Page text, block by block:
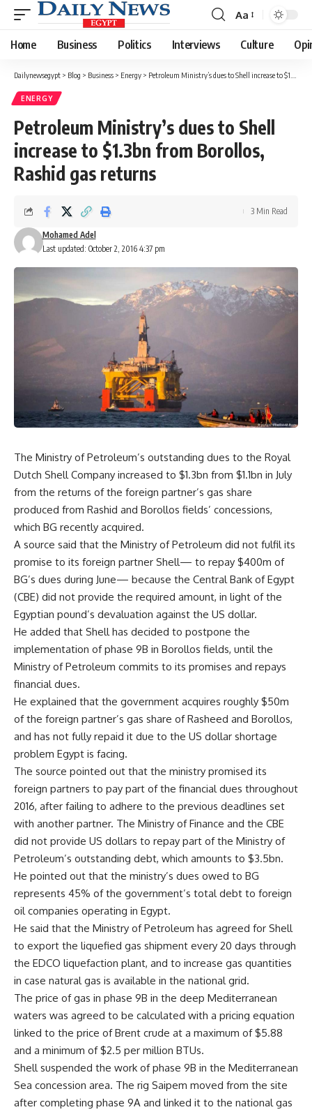
Font
Resizer
Aa
Home Business Politics Interviews Culture
Dailynewsegypt > Blog > Business > Energy > Petroleum Ministry’s dues to Shell increase to $1.3bn from Borollos, Rashid gas returns
ENERGY
Petroleum Ministry’s dues to Shell
increase to $1.3bn from Borollos,
Rashid gas returns
Last updated: October 2, 2016 4:37 pm
Mohamed Adel
3 Min Read
The Ministry of Petroleum’s outstanding dues to the Royal
Dutch Shell Company increased to $1.3bn from $1.1bn in July
from the returns of the foreign partner’s gas share
produced from Rashid and Borollos fields’ concessions,
which BG recently acquired.
A source said that the Ministry of Petroleum did not fulfil its
promise to its foreign partner Shell— to repay $400m of
BG’s dues during June— because the Central Bank of Egypt
(CBE) did not provide the required amount, in light of the
Egyptian pound’s devaluation against the US dollar.
He added that Shell has decided to postpone the
implementation of phase 9B in Borollos fields, until the
Ministry of Petroleum commits to its promises and repays
financial dues.
He explained that the government acquires roughly $50m
of the foreign partner’s gas share of Rasheed and Borollos,
and has not fully repaid it due to the US dollar shortage
problem Egypt is facing.
The source pointed out that the ministry promised its
foreign partners to pay part of the financial dues throughout
2016, after failing to adhere to the previous deadlines set
with another partner. The Ministry of Finance and the CBE
did not provide US dollars to repay part of the Ministry of
Petroleum’s outstanding debt, which amounts to $3.5bn.
He pointed out that the ministry’s dues owed to BG
represents 45% of the government’s total debt to foreign
oil companies operating in Egypt.
He said that the Ministry of Petroleum has agreed for Shell
to export the liquefied gas shipment every 20 days through
the EDCO liquefaction plant, and to increase gas quantities
in case natural gas is available in the national grid.
The price of gas in phase 9B in the deep Mediterranean
waters was agreed to be calculated with a pricing equation
linked to the price of Brent crude at a maximum of $5.88
and a minimum of $2.5 per million BTUs.
Shell suspended the work of phase 9B in the Mediterranean
Sea concession area. The rig Saipem moved from the site
after completing phase 9A and linked it to the national gas